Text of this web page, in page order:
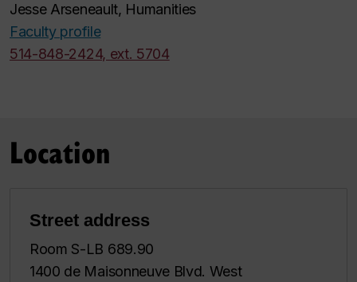
Jesse Arseneault, Humanities
Faculty profile
514-848-2424, ext. 5704
Location
Street address
Room S-LB 689.90
1400 de Maisonneuve Blvd. West